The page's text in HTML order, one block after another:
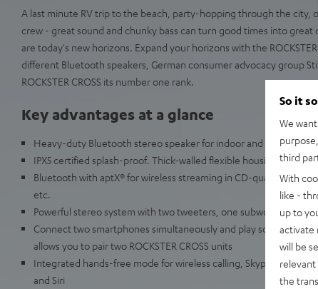
A last minute RV trip to the beach, party-hopping through the city,
crew - great sound and chunky bass can turn good times into great
are today's new horizons. Expand your horizons with the
different Bluetooth speakers, German consumer advocacy group
ROCKSTER CROSS its number one rank.
Key advantages at a glance
Heavy-duty Bluetooth stereo speaker for indoor and outdoor use
IPX5 certified splash-proof. Thick-walled flexible housing resists
Bluetooth with aptX® for wireless streaming in CD-quality from
etc.
Powerful stereo system with two tweeters, one subwoofer and
Connect two smartphones simultaneously and play songs
allows you to pair two ROCKSTER CROSS units
Integrated hands-free mode for wireless calling, Skype,
and Siri
So it
We
third
With
like -
up to
activate
will be
relevant
the